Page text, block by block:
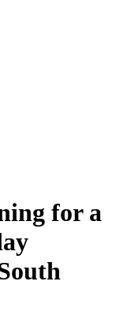
for a